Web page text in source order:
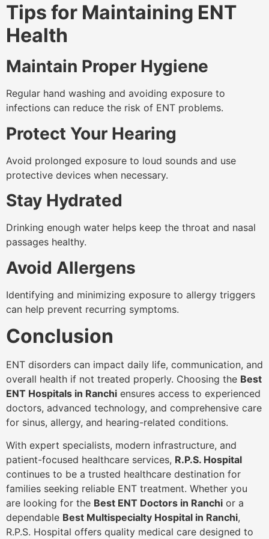
Tips for Maintaining ENT
Health
Maintain Proper Hygiene
Regular hand washing and avoiding exposure to
infections can reduce the risk of ENT problems.
Protect Your Hearing
Avoid prolonged exposure to loud sounds and use
protective devices when necessary.
Stay Hydrated
Drinking enough water helps keep the throat and nasal
passages healthy.
Avoid Allergens
Identifying and minimizing exposure to allergy triggers
can help prevent recurring symptoms.
Conclusion
ENT disorders can impact daily life, communication, and
overall health if not treated properly. Choosing the Best
ENT Hospitals in Ranchi ensures access to experienced
doctors, advanced technology, and comprehensive care
for sinus, allergy, and hearing-related conditions.
With expert specialists, modern infrastructure, and
patient-focused healthcare services, R.P.S. Hospital
continues to be a trusted healthcare destination for
families seeking reliable ENT treatment. Whether you
are looking for the Best ENT Doctors in Ranchi or a
dependable Best Multispecialty Hospital in Ranchi,
R.P.S. Hospital offers quality medical care designed to